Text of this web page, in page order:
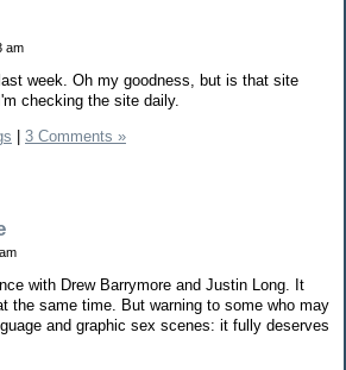
am
week. Oh my goodness, but is that site
checking the site daily.
| 3 Comments »
with Drew Barrymore and Justin Long. It
the same time. But warning to some who may
and graphic sex scenes: it fully deserves